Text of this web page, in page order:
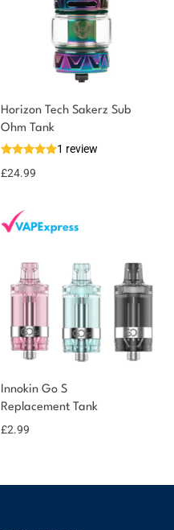
Horizon Tech Sakerz Sub
Ohm Tank
1 review
£24.99
Innokin Go S
Replacement Tank
£2.99